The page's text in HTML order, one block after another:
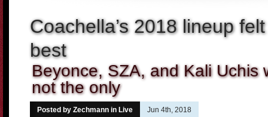
Coachella’s 2018 lineup
best
Beyonce, SZA, and Kali Uchis
not the only
Posted by Zechmann in Live Jun 4th, 2018